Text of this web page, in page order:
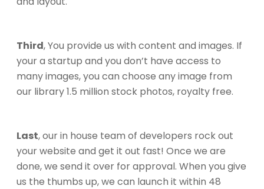
Third, You provide us with content and images. If
your a startup and you don’t have access to
many images, you can choose any image from
our library 1.5 million stock photos, royalty free.
Last, our in house team of developers rock out
your website and get it out fast! Once we are
done, we send it over for approval. When you give
us the thumbs up, we can launch it within 48